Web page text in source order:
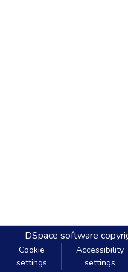
DSpace software
Cookie
settings
Accessibility
settings